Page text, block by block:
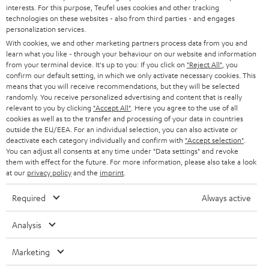
t
e
r
SMART HOME
BLUETOOTH
HEADPHONES
BLUETOOTH HEADPHONES
STEREO COMPLETE SYSTEMS
SPEAKERS
ULTIMA
IN-EAR
FANSHOP
NEW RELEASES
PRESS
B2B
STORES
ADVANTAGES
TEUFEL STORY
MANAGEMENT
SUSTAINABILITY
AUSTRIA
SWITZERLAND
NETHERLANDS
BELGIUM
FRANCE
POLAND
ITALY
All information on this website is subject to change without notice including
technical changes, errors and omissions. Pictured accessories are not
interests. For this purpose, Teufel uses cookies and other tracking
technologies on these websites - also from third parties - and engages
personalization services.
With cookies, we and other marketing partners process data from you and
learn what you like - through your behaviour on our website and information
from your terminal device. It's up to you: If you click on "Reject All" , you
confirm our default setting, in which we only activate necessary cookies. This
means that you will receive recommendations, but they will be selected
randomly. You receive personalized advertising and content that is really
relevant to you by clicking "Accept All" . Here you agree to the use of all
cookies as well as to the transfer and processing of your data in countries
outside the EU/EEA. For an individual selection, you can also activate or
deactivate each category individually and confirm with "Accept selection"
You can adjust all consents at any time under "Data settings" and revoke
them with effect for the future. For more information, please also take a look
at our privacy policyand the imprint
Required Always active
Analysis
Marketing